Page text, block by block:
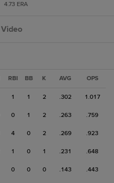
4.73 ERA
Video
RBI BB K AVG OPS
1 1 2 .302 1.017
0 1 2 .263 .759
4 0 2 .269 .923
1 0 1 .231 .648
0 0 0 .143 .443